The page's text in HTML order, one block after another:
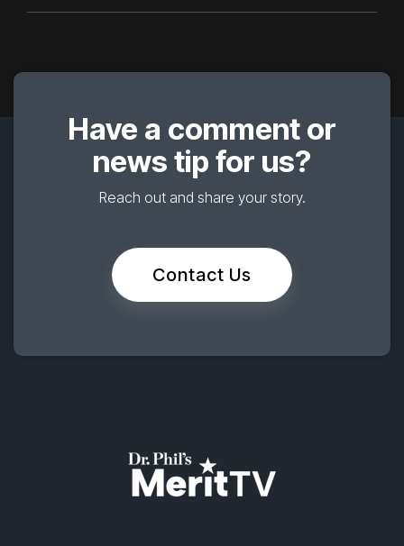
Have a comment or
news tip for us?
Reach out and share your story.
Contact Us